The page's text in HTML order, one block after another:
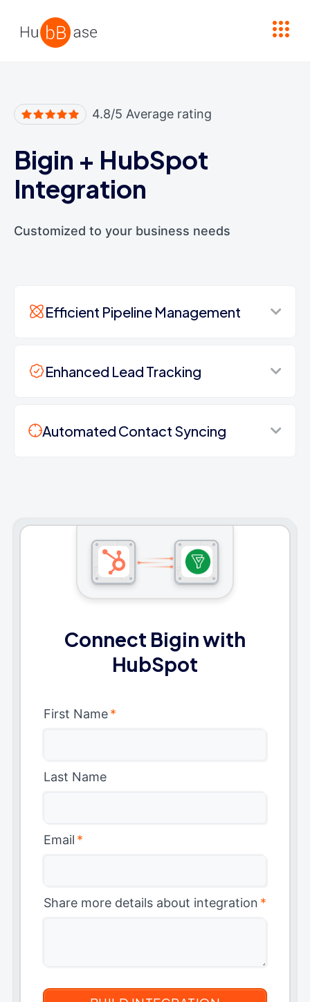
4.8/5 Average rating
Bigin + HubSpot
Integration
Customized to your business needs
Efficient Pipeline Management
Enhanced Lead Tracking
Automated Contact Syncing
Connect Bigin with
HubSpot
First Name*
Last Name
Email *
Share more details about integration *